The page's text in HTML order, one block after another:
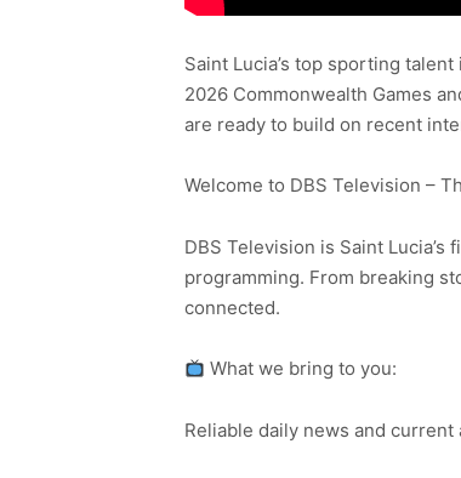
Saint Lucia’s top sporting
2026 Commonwealth Games
are ready to build on recent
Welcome to DBS Television –
DBS Television is Saint
programming. From breaking
connected.
What we bring to you:
Reliable daily news and current